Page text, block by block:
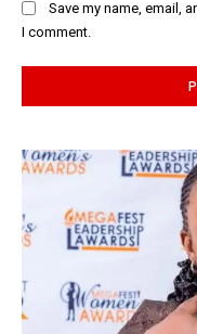
Save my name, email,
I comment.